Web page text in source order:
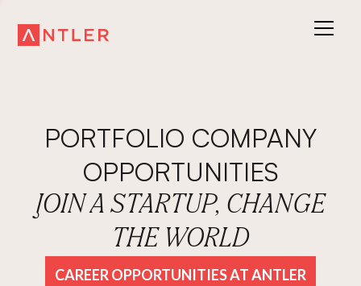
PORTFOLIO COMPANY
OPPORTUNITIES
JOIN A STARTUP, CHANGE
THE WORLD
CAREER OPPORTUNITIES AT ANTLER